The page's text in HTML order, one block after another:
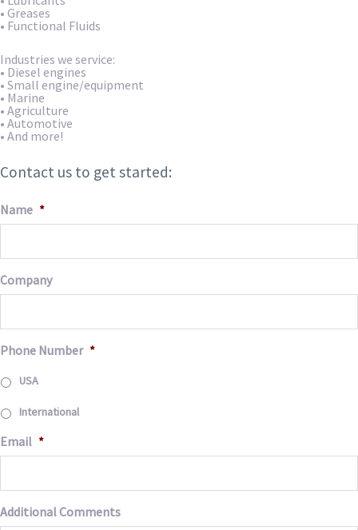
• Greases
• Functional Fluids
Industries we service:
• Diesel engines
• Small engine/equipment
• Marine
• Agriculture
• Automotive
• And more!
Contact us to get started:
Name *
Company
Phone Number *
USA
International
Email *
Additional Comments